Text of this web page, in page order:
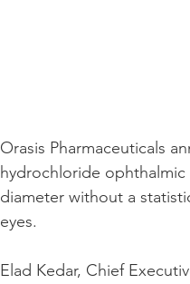
Orasis Pharmaceuticals
hydrochloride
diameter without a
eyes.
Elad Kedar, Chief